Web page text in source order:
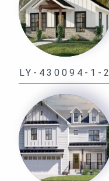
LY-430094-1-2